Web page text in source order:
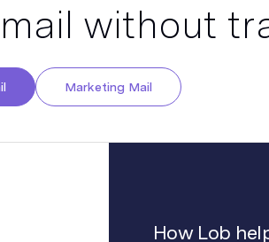
without
Marketing Mail
How Lob